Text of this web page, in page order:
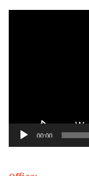
00:00